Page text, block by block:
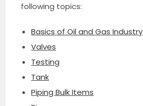
following topics:
Basics of Oil and Gas Industry
Valves
Testing
Tank
Piping Bulk Items